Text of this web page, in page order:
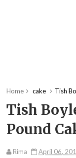
Home cake Tish
Tish
Pound
Rima April 06,